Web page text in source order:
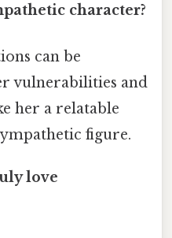
character?
can be
vulnerabilities and
her a relatable
figure.
love